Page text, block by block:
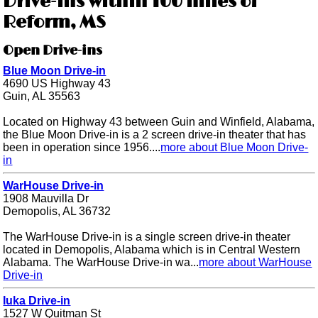
Reform, MS
Open Drive-ins
Blue Moon Drive-in
4690 US Highway 43
Guin, AL 35563
Located on Highway 43 between Guin and Winfield, Alabama,
the Blue Moon Drive-in is a 2 screen drive-in theater that has
been in operation since 1956....more about Blue Moon Drive-
in
WarHouse Drive-in
1908 Mauvilla Dr
Demopolis, AL 36732
The WarHouse Drive-in is a single screen drive-in theater
located in Demopolis, Alabama which is in Central Western
Alabama. The WarHouse Drive-in wa...more about WarHouse
Drive-in
Iuka Drive-in
1527 W Quitman St